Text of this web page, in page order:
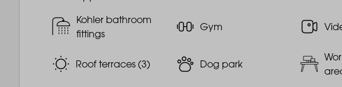
Kohler bathroom
fittings
Gym
Roof terraces (3) Dog park